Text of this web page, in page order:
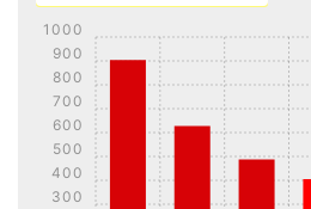
300
400
500
600
700
800
900
1000